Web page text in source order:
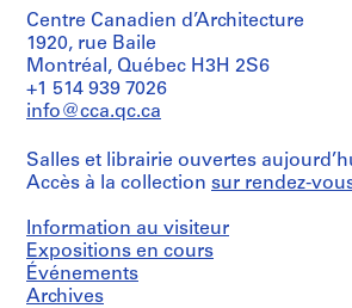
t
o
,
1
9
7
-
9
9
2
Centre Canadien d’Architecture
1920, rue Baile
Montréal, Québec H3H 2S6
+1 514 939 7026
info@cca.qc.ca
Salles et librairie ouvertes
Accès à la collection sur rendez-
Information au visiteur
Expositions en cours
Événements
Archives